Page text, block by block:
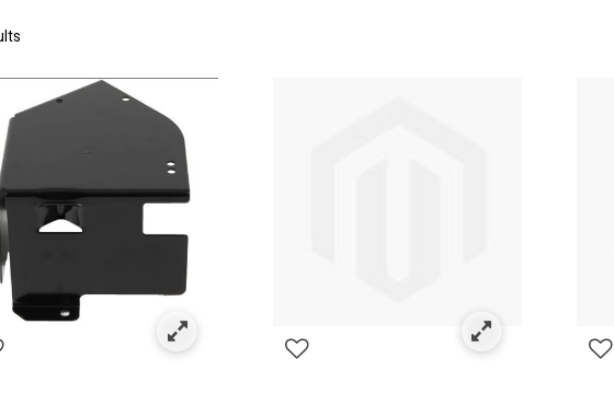
Bodies & Covers
by Category: Deck Covers